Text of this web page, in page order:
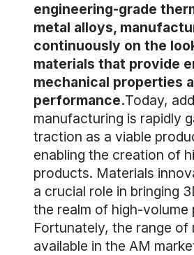
engineering-grade
metal alloys,
continuously on the
materials that provide
mechanical properties
performance.Today,
manufacturing is rapidly
traction as a viable
enabling the creation of
products. Materials
a crucial role in bringing
the realm of high-volume
Fortunately, the range of
available in the AM